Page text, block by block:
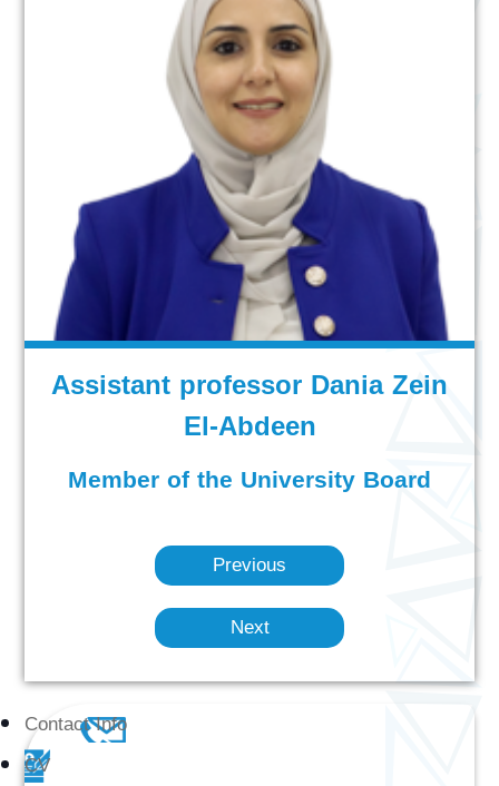
Assistant professor Dania Zein
El-Abdeen
Member of the University Board
Previous
Next
Contact Info
CV